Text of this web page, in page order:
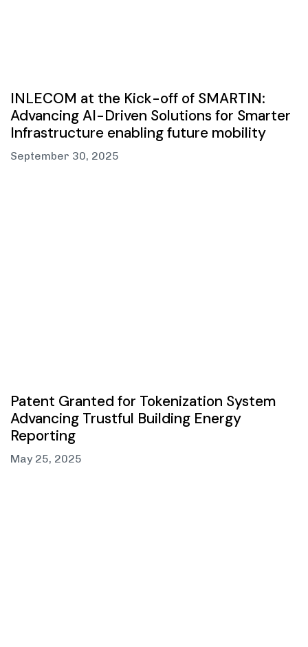
INLECOM at the Kick-off of SMARTIN:
Advancing AI-Driven Solutions for Smarter
Infrastructure enabling future mobility
September 30, 2025
Patent Granted for Tokenization System
Advancing Trustful Building Energy
Reporting
May 25, 2025